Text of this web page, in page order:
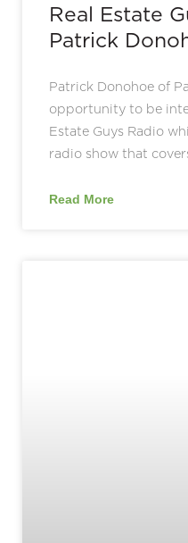
Real Estate
Patrick
Patrick Donohoe of
opportunity to be
Estate Guys Radio
radio show that
Read More